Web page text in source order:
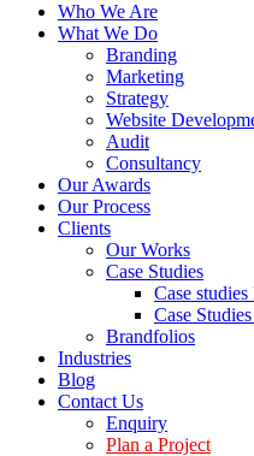
Who We Are
What We Do
Branding
Marketing
Strategy
Website
Audit
Consultancy
Our Awards
Our Process
Clients
Our Works
Case Studies
Case
Case
Brandfolios
Industries
Blog
Contact Us
Enquiry
Plan a Project